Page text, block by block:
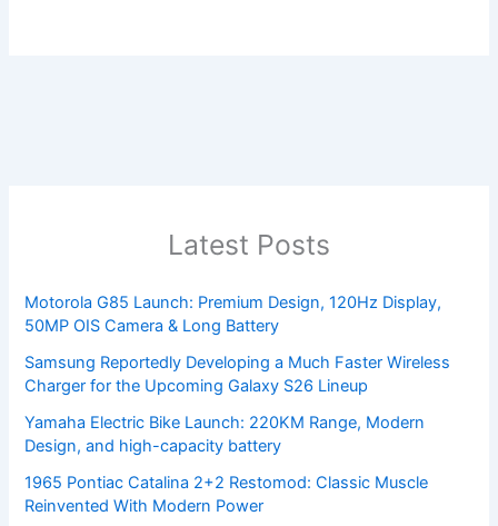
Latest Posts
Motorola G85 Launch: Premium Design, 120Hz Display,
50MP OIS Camera & Long Battery
Samsung Reportedly Developing a Much Faster Wireless
Charger for the Upcoming Galaxy S26 Lineup
Yamaha Electric Bike Launch: 220KM Range, Modern
Design, and high-capacity battery
1965 Pontiac Catalina 2+2 Restomod: Classic Muscle
Reinvented With Modern Power